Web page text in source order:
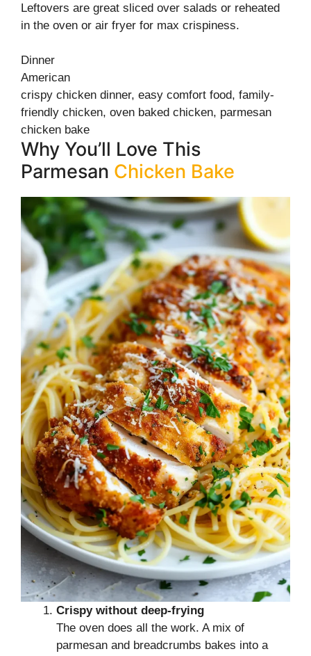
Leftovers are great sliced over salads or reheated
in the oven or air fryer for max crispiness.
Dinner
American
crispy chicken dinner, easy comfort food, family-
friendly chicken, oven baked chicken, parmesan
chicken bake
Why You’ll Love This
Parmesan Chicken Bake
Crispy without deep-frying
The oven does all the work. A mix of
parmesan and breadcrumbs bakes into a